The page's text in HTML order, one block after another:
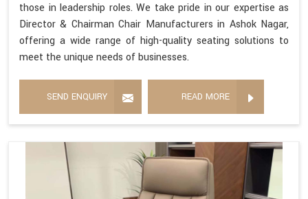
those in leadership roles. We take pride in our expertise as
Director & Chairman Chair Manufacturers in Ashok Nagar,
offering a wide range of high-quality seating solutions to
meet the unique needs of businesses.
SEND ENQUIRY READ MORE